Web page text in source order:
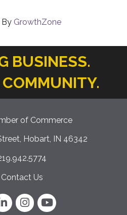
By GrowthZone
BUSINESS.
of Commerce
Hobart, IN 46342
icon
Icon
Contact Us
Instagram
YouTube